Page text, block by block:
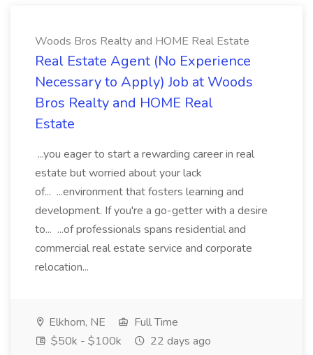
Woods Bros Realty and HOME Real Estate
Real Estate Agent (No Experience
Necessary to Apply) Job at Woods
Bros Realty and HOME Real
Estate
...you eager to start a rewarding career in real
estate but worried about your lack
of... ...environment that fosters learning and
development. If you're a go-getter with a desire
to... ...of professionals spans residential and
commercial real estate service and corporate
relocation...
Elkhorn, NE
Full Time
$50k - $100k
22 days ago